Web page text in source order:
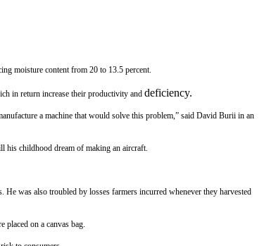
moisture content from 20 to 13.5 percent.
in return increase their productivity and deficiency.
a machine that would solve this problem,” said David Burii in an
his childhood dream of making an aircraft.
was also troubled by losses farmers incurred whenever they harvested
placed on a canvas bag.